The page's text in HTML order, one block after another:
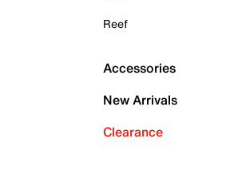
Reef
Accessories
New Arrivals
Clearance